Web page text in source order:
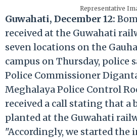
Representative
Guwahati, December 12:
received at the Guwahati
seven locations on the
campus on Thursday, police
Police Commissioner
Meghalaya Police Control
received a call stating that a
planted at the Guwahati
"Accordingly, we started